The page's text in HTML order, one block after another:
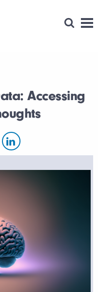
Open
Accessing